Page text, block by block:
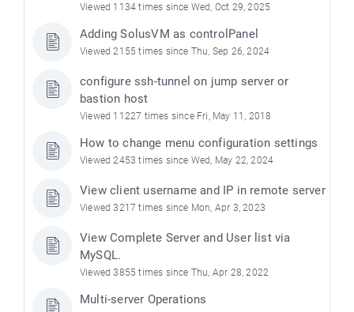
Viewed 1134 times since Wed, Oct 29, 2025
Adding SolusVM as controlPanel
Viewed 2155 times since Thu, Sep 26, 2024
configure ssh-tunnel on jump server or
bastion host
Viewed 11227 times since Fri, May 11, 2018
How to change menu configuration settings
Viewed 2453 times since Wed, May 22, 2024
View client username and IP in remote server
Viewed 3217 times since Mon, Apr 3, 2023
View Complete Server and User list via
MySQL.
Viewed 3855 times since Thu, Apr 28, 2022
Multi-server Operations